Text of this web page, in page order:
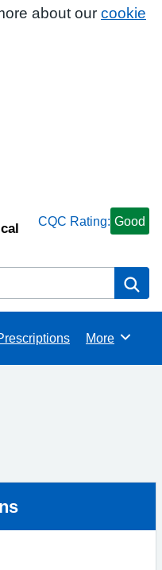
about our cookie
CQC Rating: Good
Browse
More